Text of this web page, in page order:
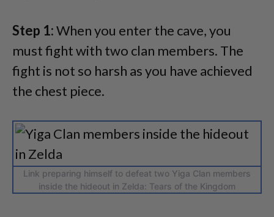
Step 1:When you enter the cave, you
must fight with two clan members. The
fight is not so harsh as you have achieved
the chest piece.
Link preparing himself to defeat two Yiga Clan members
inside the hideout in Zelda: Tears of the Kingdom